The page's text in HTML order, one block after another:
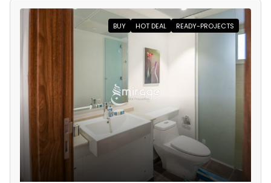
BUY HOT DEAL READY-PROJECTS